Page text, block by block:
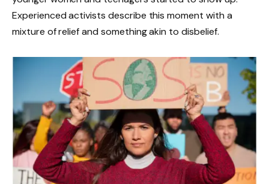
Experienced activists describe this moment with a
mixture of relief and something akin to disbelief.